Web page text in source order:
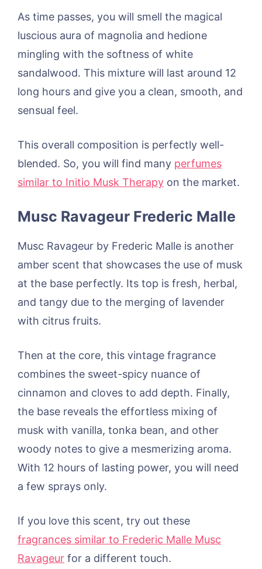
As time passes, you will smell the magical
luscious aura of magnolia and hedione
mingling with the softness of white
sandalwood. This mixture will last around 12
long hours and give you a clean, smooth, and
sensual feel.
This overall composition is perfectly well-
blended. So, you will find many perfumes
similar to Initio Musk Therapy on the market.
Musc Ravageur Frederic Malle
Musc Ravageur by Frederic Malle is another
amber scent that showcases the use of musk
at the base perfectly. Its top is fresh, herbal,
and tangy due to the merging of lavender
with citrus fruits.
Then at the core, this vintage fragrance
combines the sweet-spicy nuance of
cinnamon and cloves to add depth. Finally,
the base reveals the effortless mixing of
musk with vanilla, tonka bean, and other
woody notes to give a mesmerizing aroma.
With 12 hours of lasting power, you will need
a few sprays only.
If you love this scent, try out these
fragrances similar to Frederic Malle Musc
Ravageur for a different touch.